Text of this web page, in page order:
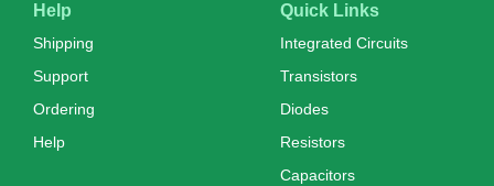
Help
Shipping
Support
Ordering
Help
Quick Links
Integrated Circuits
Transistors
Diodes
Resistors
Capacitors